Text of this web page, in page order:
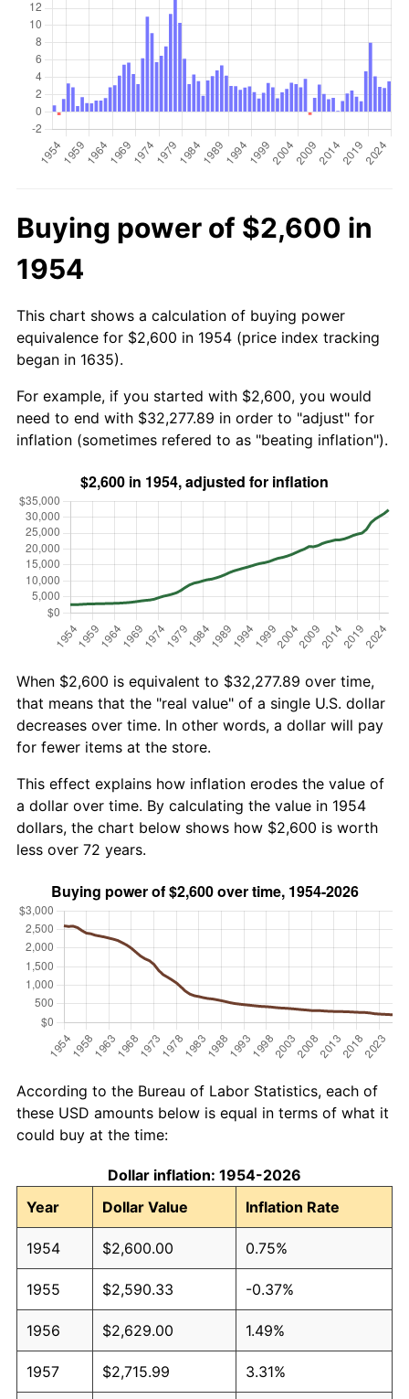
Buying power of $2,600 in
1954
This chart shows a calculation of buying power
equivalence for $2,600 in 1954 (price index tracking
began in 1635).
For example, if you started with $2,600, you would
need to end with $32,277.89 in order to "adjust" for
inflation (sometimes refered to as "beating inflation").
When $2,600 is equivalent to $32,277.89 over time,
that means that the "real value" of a single U.S. dollar
decreases over time. In other words, a dollar will pay
for fewer items at the store.
This effect explains how inflation erodes the value of
a dollar over time. By calculating the value in 1954
dollars, the chart below shows how $2,600 is worth
less over 72 years.
According to the Bureau of Labor Statistics, each of
these USD amounts below is equal in terms of what it
could buy at the time:
Dollar inflation: 1954-2026
Year
Dollar Value Inflation Rate
1954 $2,600.00 0.75%
1955 $2,590.33 -0.37%
1956 $2,629.00 1.49%
1957 $2,715.99 3.31%